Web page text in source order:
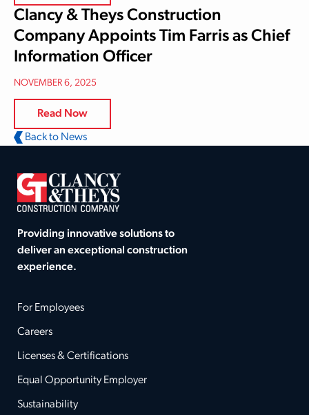
Clancy & Theys Construction
Company Appoints Tim Farris as Chief
Information Officer
NOVEMBER 6, 2025
Read Now
Back to News
Providing innovative solutions to
deliver an exceptional construction
experience.
For Employees
Careers
Licenses & Certifications
Equal Opportunity Employer
Sustainability